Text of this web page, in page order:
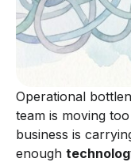
Operational
team is moving
business is
enough